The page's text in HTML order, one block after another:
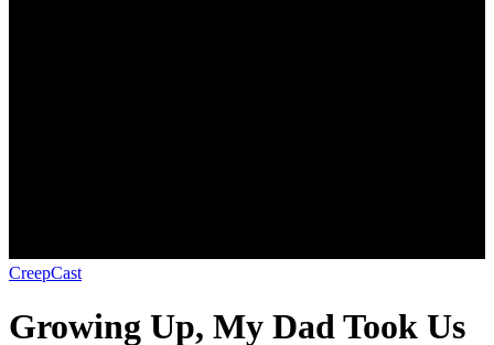
CreepCast
Growing Up, My Dad Took Us